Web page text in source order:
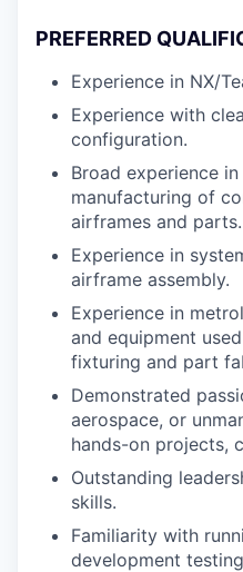
PREFERRED
Experience in NX/
Experience with
configuration.
Broad experience
manufacturing of
airframes and parts.
Experience in
airframe assembly.
Experience in
and equipment
fixturing and part
Demonstrated
aerospace, or
hands-on projects,
Outstanding
skills.
Familiarity with
development